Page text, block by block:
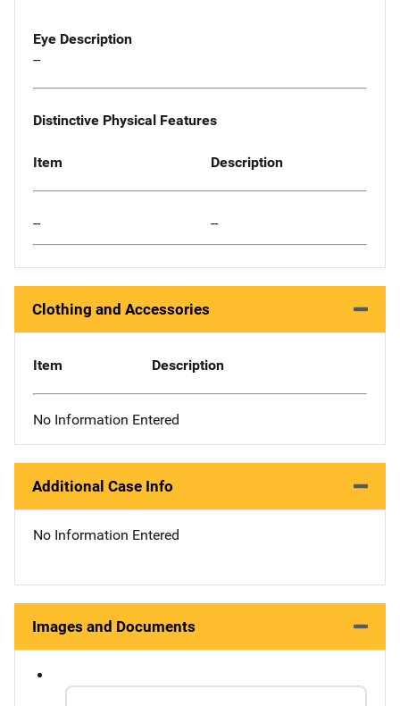
Eye Description
--
Distinctive Physical Features
Item Description
-- --
Clothing and Accessories
Item Description
No Information Entered
Additional Case Info
No Information Entered
Images and Documents